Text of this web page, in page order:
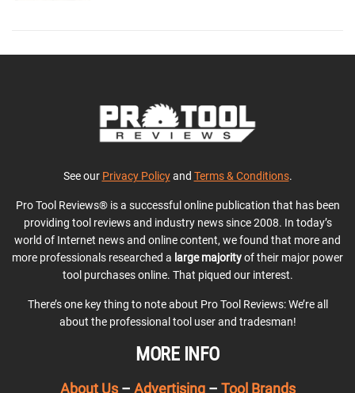
See our Privacy Policyand Terms & Conditions.
Pro Tool Reviews® is a successful online publication that has been
providing tool reviews and industry news since 2008. In today’s
world of Internet news and online content, we found that more and
more professionals researched a large majorityof their major power
tool purchases online. That piqued our interest.
There’s one key thing to note about Pro Tool Reviews: We’re all
about the professional tool user and tradesman!
MORE INFO
About Us– Advertising– Tool Brands